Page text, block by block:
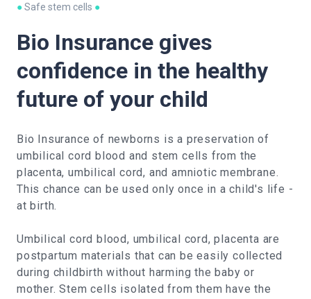
●Safe stem cells ●
Bio Insurance gives
confidence in the healthy
future of your child
Bio Insurance of newborns is a preservation of
umbilical cord blood and stem cells from the
placenta, umbilical cord, and amniotic membrane.
This chance can be used only once in a child's life -
at birth.
Umbilical cord blood, umbilical cord, placenta are
postpartum materials that can be easily collected
during childbirth without harming the baby or
mother. Stem cells isolated from them have the